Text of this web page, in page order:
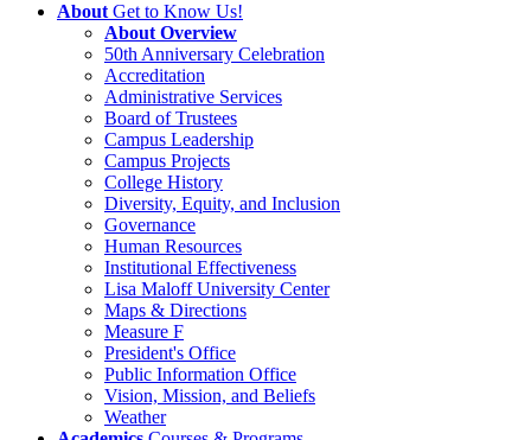
About Get to Know Us!
About Overview
50th Anniversary Celebration
Accreditation
Administrative Services
Board of Trustees
Campus Leadership
Campus Projects
College History
Diversity, Equity, and Inclusion
Governance
Human Resources
Institutional Effectiveness
Lisa Maloff University Center
Maps & Directions
Measure F
President's Office
Public Information Office
Vision, Mission, and Beliefs
Weather